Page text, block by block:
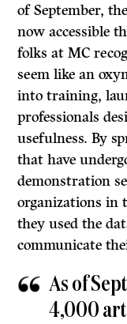
of September,
now accessible
folks at MC
seem like an
into training,
professionals
usefulness. By
that have
demonstration
organizations in
they used the
communicate
As of
4,000